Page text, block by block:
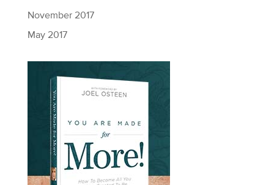
November 2017
May 2017